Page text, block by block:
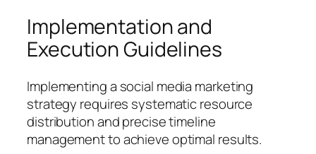
Implementation and
Execution Guidelines
Implementing a social media marketing
strategy requires systematic resource
distribution and precise timeline
management to achieve optimal results.